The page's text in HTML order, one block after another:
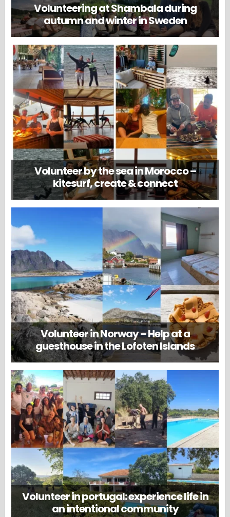
Volunteering at Shambala during
autumn and winter in Sweden
Volunteer by the sea in Morocco –
kitesurf, create & connect
Volunteer in Norway – Help at a
guesthouse in the Lofoten Islands
Volunteer in portugal: experience life in
an intentional community